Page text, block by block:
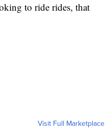
to ride rides, that
Visit Full Marketplace